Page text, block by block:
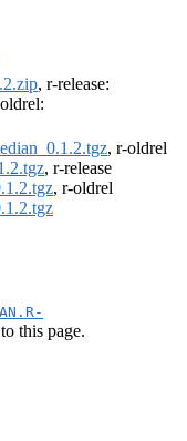
, r-release:
, r-oldrel
, r-release
, r-oldrel
this page.